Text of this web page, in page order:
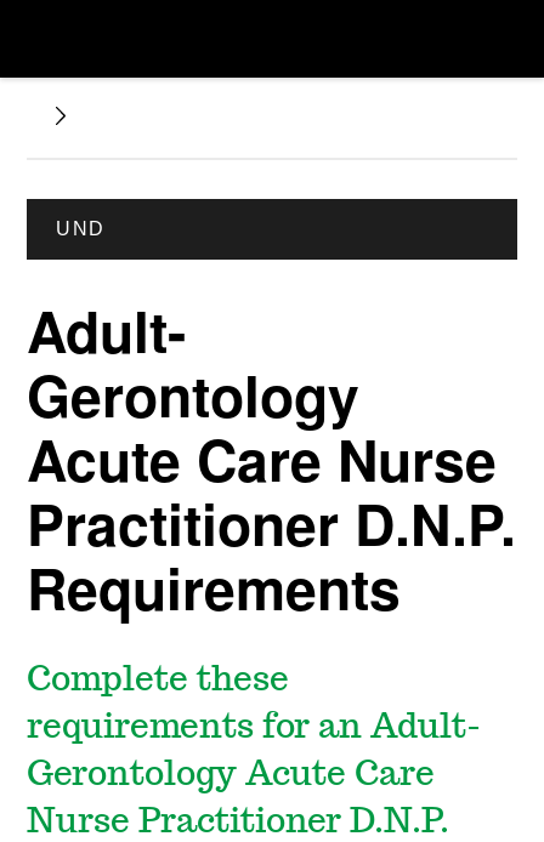
UND
Adult-
Gerontology
Acute Care Nurse
Practitioner D.N.P.
Requirements
Complete these
requirements for an Adult-
Gerontology Acute Care
Nurse Practitioner D.N.P.